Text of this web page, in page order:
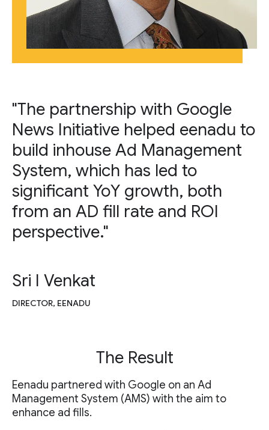
"The partnership with Google
News Initiative helped eenadu to
build inhouse Ad Management
System, which has led to
significant YoY growth, both
from an AD fill rate and ROI
perspective."
Sri I Venkat
DIRECTOR, EENADU
The Result
Eenadu partnered with Google on an Ad
Management System (AMS) with the aim to
enhance ad fills.